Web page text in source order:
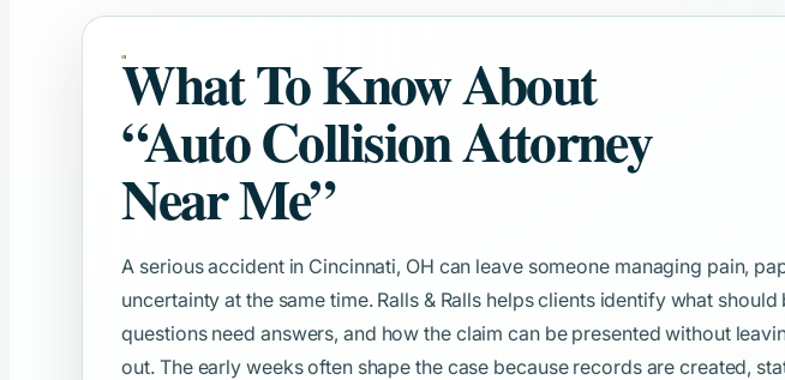
What To Know About
“Auto Collision Attorney
Near Me”
A serious accident in Cincinnati, OH can leave someone managing pain,
uncertainty at the same time. Ralls & Ralls helps clients identify what should
questions need answers, and how the claim can be presented without
out. The early weeks often shape the case because records are created,